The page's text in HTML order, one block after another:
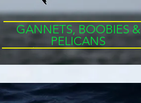
GANNETS, BOOBIES &
PELICANS